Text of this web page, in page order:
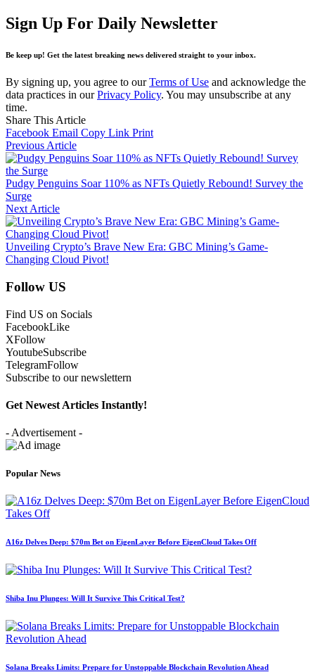
Sign Up For Daily Newsletter
Be keep up! Get the latest breaking news delivered straight to your inbox.
By signing up, you agree to ourTerms of Use and acknowledge the
data practices in ourPrivacy Policy. You may unsubscribe at any
time.
Share This Article
Facebook Email Copy Link Print
Previous Article
Pudgy Penguins Soar 110% as NFTs Quietly Rebound! Survey the
Surge
Next Article
Unveiling Crypto’s Brave New Era: GBC Mining’s Game-
Changing Cloud Pivot!
Follow US
Find US on Socials
FacebookLike
XFollow
YoutubeSubscribe
TelegramFollow
Subscribe to our newslettern
Get Newest Articles Instantly!
- Advertisement -
Popular News
A16z Delves Deep: $70m Bet on EigenLayer Before EigenCloud Takes Off
Shiba Inu Plunges: Will It Survive This Critical Test?
Solana Breaks Limits: Prepare for Unstoppable Blockchain Revolution Ahead